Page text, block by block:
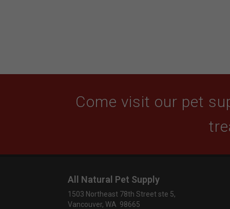
Come visit our pet
All Natural Pet Supply
1503 Northeast 78th Street ste 5,
Vancouver, WA 98665